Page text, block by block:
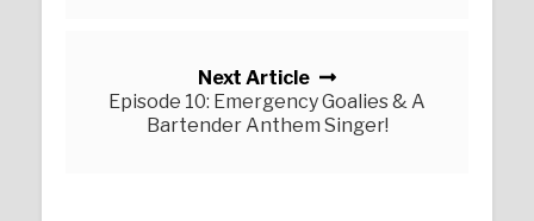
Next Article
Episode 10: Emergency Goalies & A
Bartender Anthem Singer!